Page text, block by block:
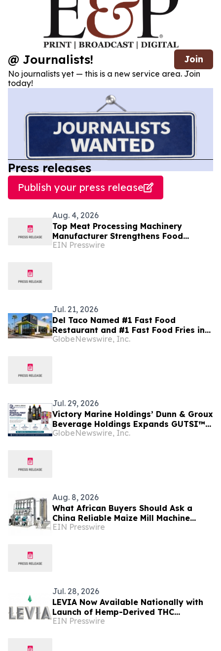
@ Journalists! Join
No journalists yet — this is a new service area. Join
today!
Press releases
Publish your press release
Aug. 4, 2026
Top Meat Processing Machinery
Manufacturer Strengthens Food
Industry Solutions With Advanced
EIN Presswire
Jul. 21, 2026
Del Taco Named #1 Fast Food
Restaurant and #1 Fast Food Fries in
USA Today's 2026 10Best Reader's
GlobeNewswire, Inc.
Jul. 29, 2026
Victory Marine Holdings’ Dunn & Groux
Beverage Holdings Expands GUTSI™
Mineral-First Platform Across
GlobeNewswire, Inc.
Aug. 8, 2026
What African Buyers Should Ask a
China Reliable Maize Mill Machine
Supplier Like Burt Machinery
EIN Presswire
Jul. 28, 2026
LEVIA Now Available Nationally with
Launch of Hemp-Derived THC
Beverages
EIN Presswire